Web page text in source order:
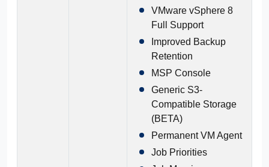
VMware vSphere 8
Full Support
Improved Backup
Retention
MSP Console
Generic S3-
Compatible Storage
(BETA)
Permanent VM Agent
Job Priorities